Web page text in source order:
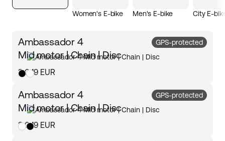
quality batteries, you can easily travel longer distances.
Women's E-bike Men's E-bike City E-
Ambassador 4
Mid motor | Chain | Disc
3 049 EUR
GPS-protected
Ambassador 4
Mid motor | Chain | Disc
3 049 EUR
GPS-protected